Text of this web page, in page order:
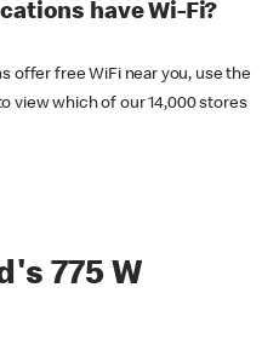
have Wi-Fi?
offer free WiFi near you, use the
view which of our 14,000 stores
775 W